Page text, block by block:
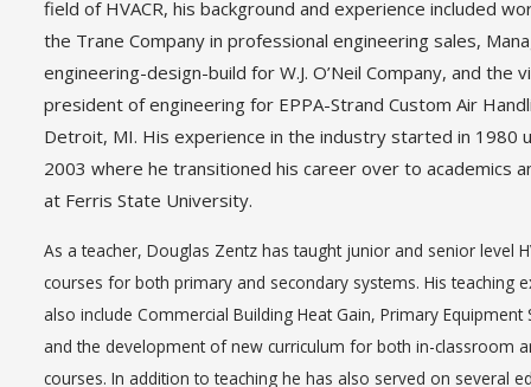
field of HVACR, his background and experience included
the Trane Company in professional engineering sales,
engineering-design-build for W.J. O’Neil Company, and the
president of engineering for EPPA-Strand Custom Air
Detroit, MI. His experience in the industry started in 1980
2003 where he transitioned his career over to academics
at Ferris State University.
As a teacher, Douglas Zentz has taught junior and senior level
courses for both primary and secondary systems. His teaching
also include Commercial Building Heat Gain, Primary Equipment
and the development of new curriculum for both in-classroom
courses. In addition to teaching he has also served on several